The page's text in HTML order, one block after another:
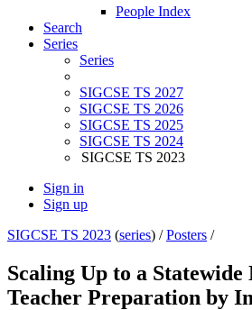
People Index
Search
Series
Series
SIGCSE TS 2027
SIGCSE TS 2026
SIGCSE TS 2025
SIGCSE TS 2024
SIGCSE TS 2023
Sign in
Sign up
SIGCSE TS 2023 (series) /Posters /
Scaling Up to a
Teacher Preparation by